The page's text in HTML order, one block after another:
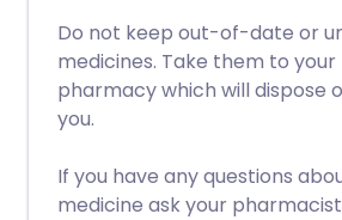
Do not keep out-of-date or
medicines. Take them to your
pharmacy which will dispose
you.
If you have any questions
medicine ask your